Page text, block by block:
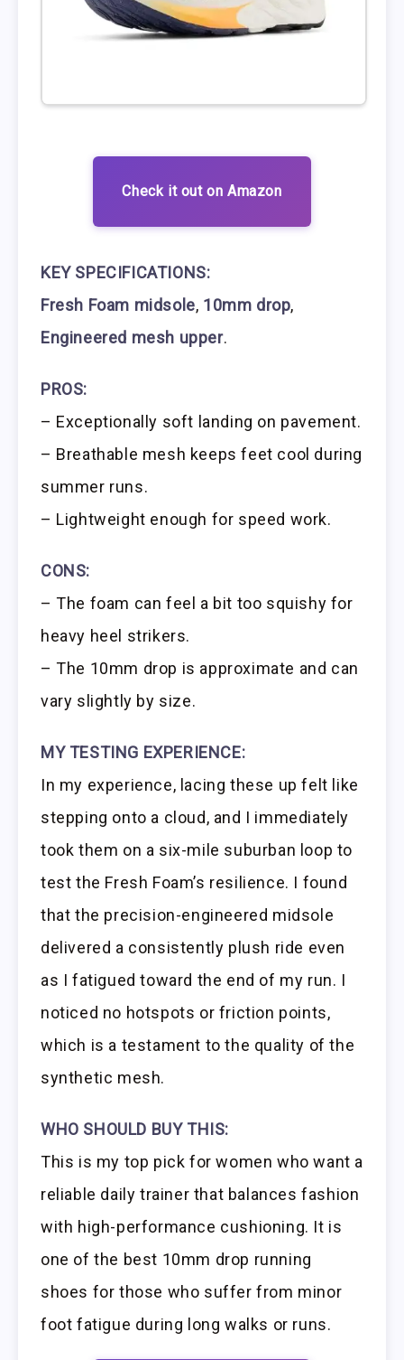
Check it out on Amazon
KEY SPECIFICATIONS:
Fresh Foam midsole, 10mm drop,
Engineered mesh upper.
PROS:
– Exceptionally soft landing on pavement.
– Breathable mesh keeps feet cool during
summer runs.
– Lightweight enough for speed work.
CONS:
– The foam can feel a bit too squishy for
heavy heel strikers.
– The 10mm drop is approximate and can
vary slightly by size.
MY TESTING EXPERIENCE:
In my experience, lacing these up felt like
stepping onto a cloud, and I immediately
took them on a six-mile suburban loop to
test the Fresh Foam’s resilience. I found
that the precision-engineered midsole
delivered a consistently plush ride even
as I fatigued toward the end of my run. I
noticed no hotspots or friction points,
which is a testament to the quality of the
synthetic mesh.
WHO SHOULD BUY THIS:
This is my top pick for women who want a
reliable daily trainer that balances fashion
with high-performance cushioning. It is
one of the best 10mm drop running
shoes for those who suffer from minor
foot fatigue during long walks or runs.